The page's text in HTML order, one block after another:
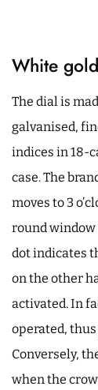
White
The dial is
galvanised,
indices in 18-
case. The
moves to 3
round window
dot indicates
on the other
activated. In
operated,
Conversely,
when the